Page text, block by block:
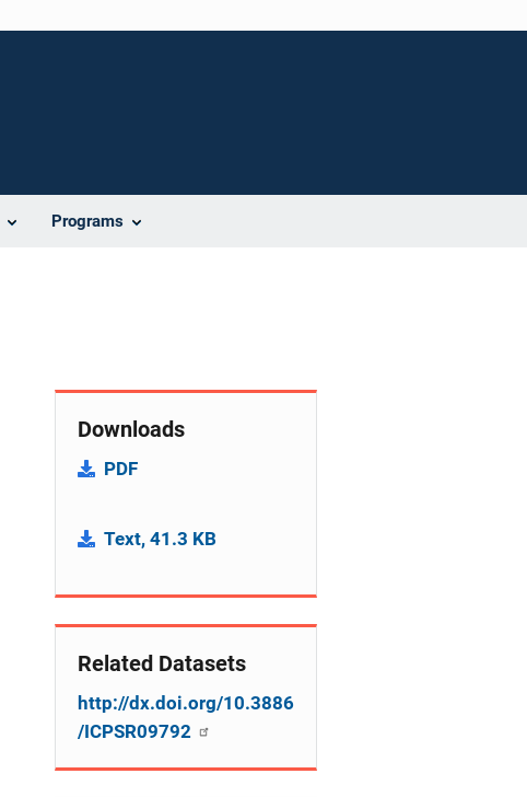
Programs
Downloads
PDF
Text, 41.3 KB
Related Datasets
http://dx.doi.org/10.3886
/ICPSR09792